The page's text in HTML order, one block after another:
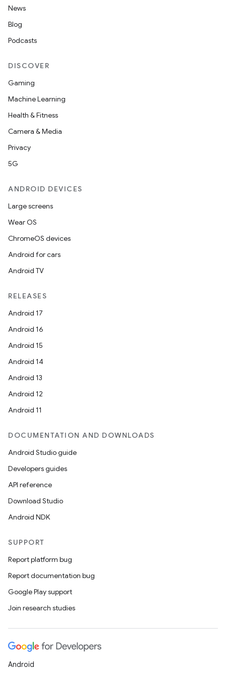
News
Blog
Podcasts
DISCOVER
Gaming
Machine Learning
Health & Fitness
Camera & Media
Privacy
5G
ANDROID DEVICES
Large screens
Wear OS
ChromeOS devices
Android for cars
Android TV
RELEASES
Android 17
Android 16
Android 15
Android 14
Android 13
Android 12
Android 11
DOCUMENTATION AND DOWNLOADS
Android Studio guide
Developers guides
API reference
Download Studio
Android NDK
SUPPORT
Report platform bug
Report documentation bug
Google Play support
Join research studies
Android